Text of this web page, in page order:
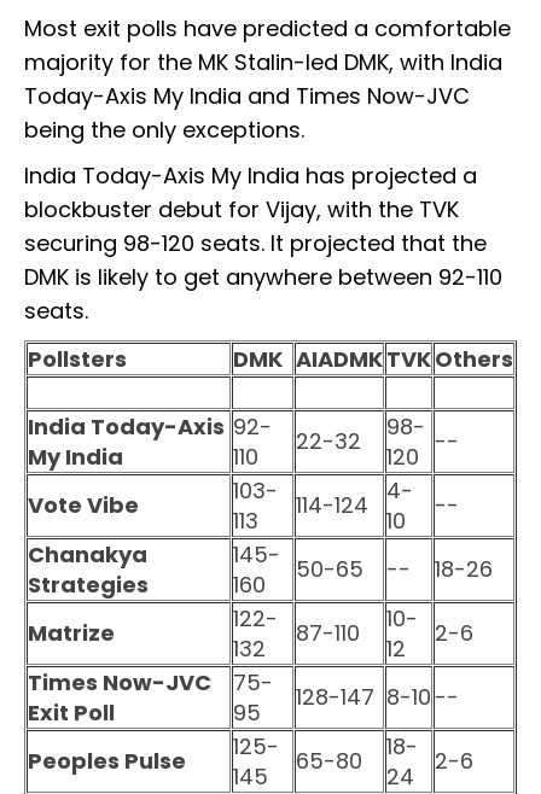
Most exit polls have predicted a comfortable
majority for the MK Stalin-led DMK, with India
Today-Axis My India and Times Now-JVC
being the only exceptions.
India Today-Axis My India has projected a
blockbuster debut for Vijay, with the TVK
securing 98-120 seats. It projected that the
DMK is likely to get anywhere between 92-110
seats.
Pollsters
DMK AIADMKTVKOthers
India Today-Axis
My India
92-
110
22-32
98-
120
--
Vote Vibe
103-
113
114-124
4-
10
--
Chanakya
Strategies
145-
160
50-65 -- 18-26
Matrize
122-
132
87-110
10-
12
2-6
Times Now-JVC
Exit Poll
75-
95
128-147 8-10 --
Peoples Pulse
125-
145
65-80
18-
24
2-6